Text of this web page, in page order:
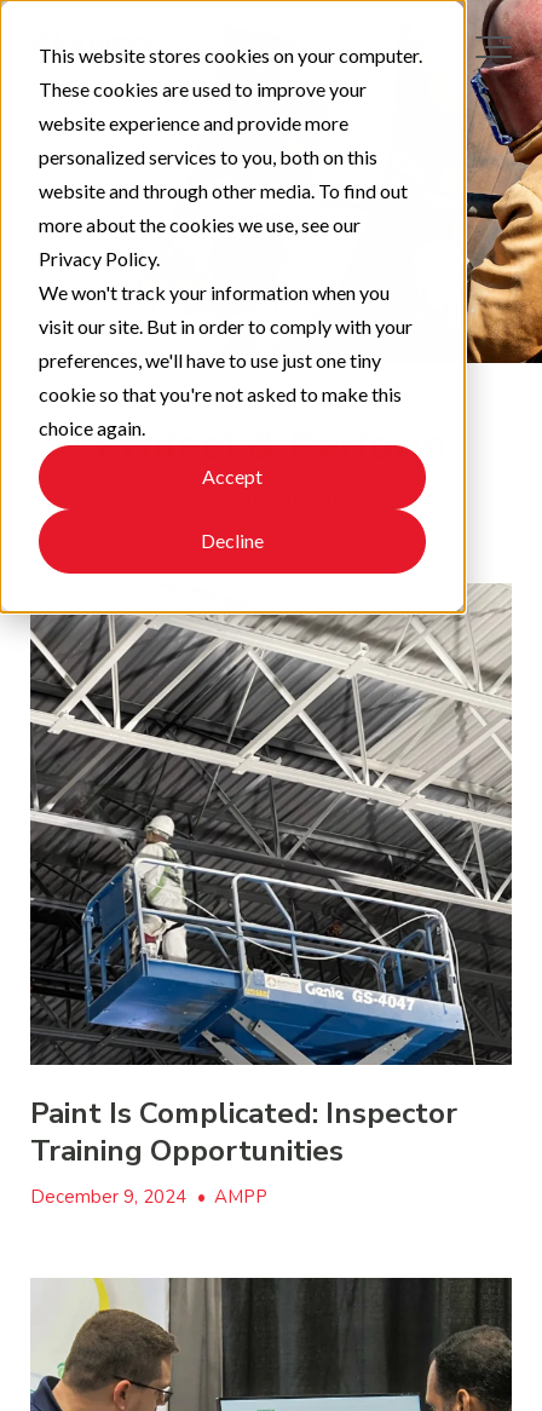
This website stores cookies on your computer.
These cookies are used to improve your
website experience and provide more
personalized services to you, both on this
website and through other media. To find out
more about the cookies we use, see our
Privacy Policy.
We won't track your information when you
visit our site. But in order to comply with your
preferences, we'll have to use just one tiny
cookie so that you're not asked to make this
choice again.
Accept
Decline
Protect & Perform
Paint Is Complicated: Inspector
Training Opportunities
December 9, 2024 • AMPP